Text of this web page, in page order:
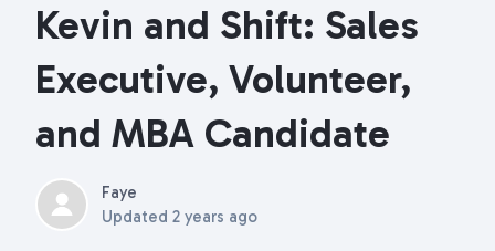
Kevin and Shift: Sales
Executive, Volunteer,
and MBA Candidate
Faye
Updated 2 years ago